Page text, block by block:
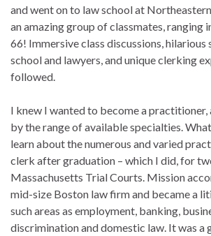
and went on to law school at
an amazing group of classmates, ranging
66! Immersive class discussions,
school and lawyers, and unique clerking
followed.
I knew I wanted to become a practitioner,
by the range of available specialties.
learn about the numerous and varied
clerk after graduation – which I did, for
Massachusetts Trial Courts. Mission
mid-size Boston law firm and became a
such areas as employment, banking,
discrimination and domestic law. It was a